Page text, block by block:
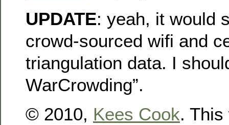
UPDATE: yeah, it would
crowd-sourced wifi and
triangulation data. I
WarCrowding”.
© 2010, Kees Cook.